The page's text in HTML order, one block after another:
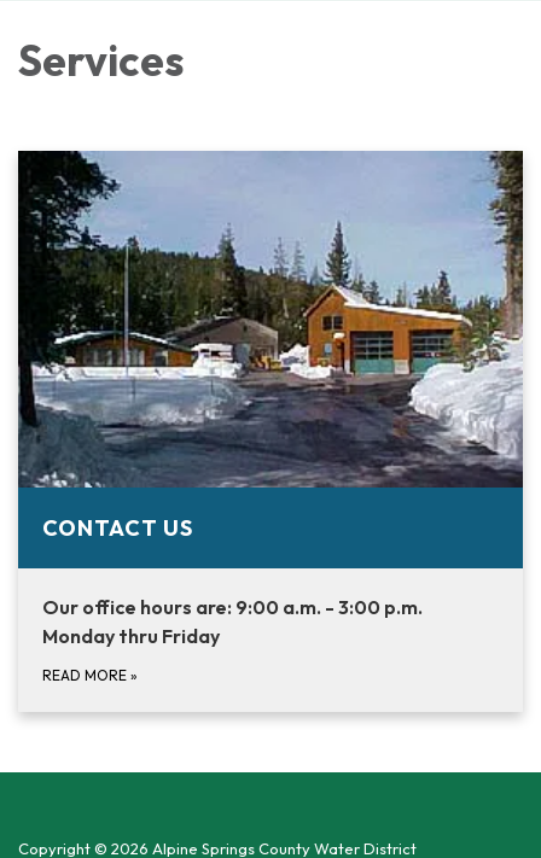
navigation
Services
CONTACT US
Our office hours are: 9:00 a.m. - 3:00 p.m.
Monday thru Friday
READ MORE »
Copyright © 2026 Alpine Springs County Water District